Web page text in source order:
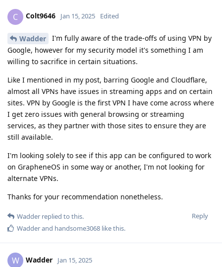
C Colt9646 Jan 15, 2025 Edited
Wadder
I'm fully aware of the trade-offs of using VPN by
Google, however for my security model it's something I am
willing to sacrifice in certain situations.
Like I mentioned in my post, barring Google and Cloudflare,
almost all VPNs have issues in streaming apps and on certain
sites. VPN by Google is the first VPN I have come across where
I get zero issues with general browsing or streaming
services, as they partner with those sites to ensure they are
still available.
I'm looking solely to see if this app can be configured to work
on GrapheneOS in some way or another, I'm not looking for
alternate VPNs.
Thanks for your recommendation nonetheless.
Reply
Wadder replied to this.
Wadderand handsome3068 like this.
W Wadder Jan 15, 2025